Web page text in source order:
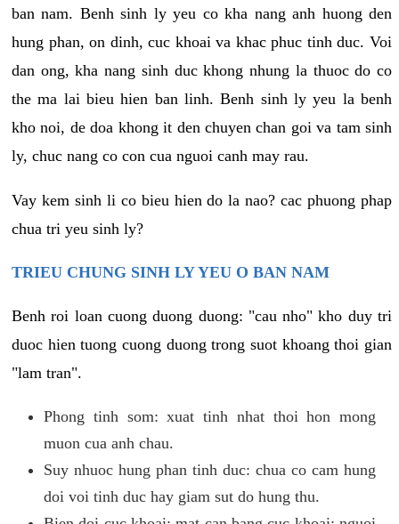
ban nam. Benh sinh ly yeu co kha nang anh huong den
hung phan, on dinh, cuc khoai va khac phuc tinh duc. Voi
dan ong, kha nang sinh duc khong nhung la thuoc do co
the ma lai bieu hien ban linh. Benh sinh ly yeu la benh
kho noi, de doa khong it den chuyen chan goi va tam sinh
ly, chuc nang co con cua nguoi canh may rau.
Vay kem sinh li co bieu hien do la nao? cac phuong phap
chua tri yeu sinh ly?
TRIEU CHUNG SINH LY YEU O BAN NAM
Benh roi loan cuong duong duong: "cau nho" kho duy tri
duoc hien tuong cuong duong trong suot khoang thoi gian
"lam tran".
Phong tinh som: xuat tinh nhat thoi hon mong
muon cua anh chau.
Suy nhuoc hung phan tinh duc: chua co cam hung
doi voi tinh duc hay giam sut do hung thu.